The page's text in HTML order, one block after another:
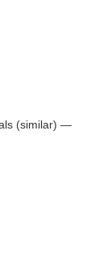
(similar) —